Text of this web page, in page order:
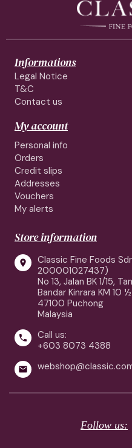
Informations
Legal Notice
T&C
Contact us
My account
Personal info
Orders
Credit slips
Addresses
Vouchers
My alerts
Store information

Classic Fine Foods
200001027437)
No 13, Jalan BK 1/15,
Bandar Kinrara KM 10 ½
47100 Puchong
Malaysia

Call us:
+603 8073 4388

Follow us: